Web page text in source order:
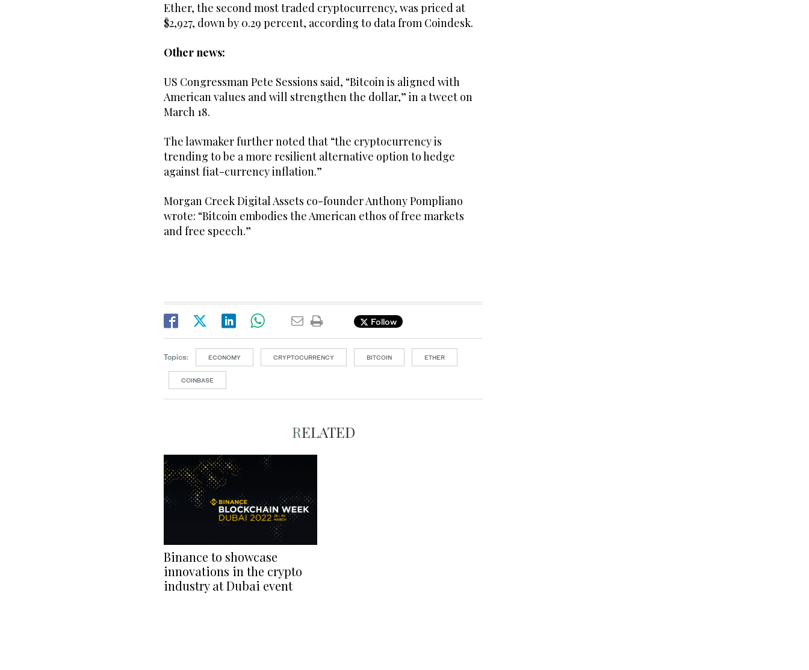
Ether, the second most traded cryptocurrency, was priced at
$2,927, down by 0.29 percent, according to data from Coindesk.
Other news:
US Congressman Pete Sessions said, “Bitcoin is aligned with
American values and will strengthen the dollar,” in a tweet on
March 18.
The lawmaker further noted that “the cryptocurrency is
trending to be a more resilient alternative option to hedge
against fiat-currency inflation.”
Morgan Creek Digital Assets co-founder Anthony Pompliano
wrote: “Bitcoin embodies the American ethos of free markets
and free speech.”
Follow
Topics: ECONOMY CRYPTOCURRENCY BITCOIN ETHER
COINBASE
RELATED
Binance to showcase
innovations in the crypto
industry at Dubai event